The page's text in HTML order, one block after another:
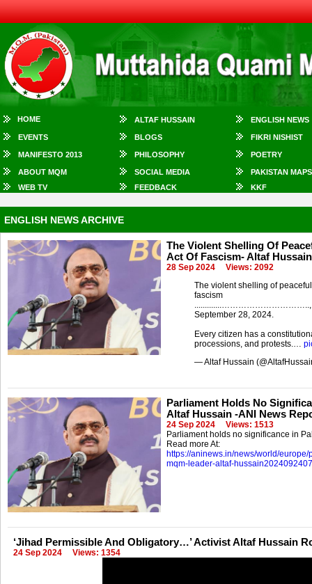
HOME ALTAF HUSSAIN ENGLISH NEWS
EVENTS BLOGS FIKRI NISHIST
MANIFESTO 2013 PHILOSOPHY POETRY
ABOUT MQM SOCIAL MEDIA
PAKISTAN MAPS
WEB TV
FEEDBACK KKF
ENGLISH NEWS ARCHIVE
The Violent Shelling Of
Act Of Fascism- Altaf Hussain
28 Sep 2024 Views: 2092
The violent shelling of
fascism
September 28, 2024.
Every citizen has a
processions, and protests.…
— Altaf Hussain
Parliament Holds No
Altaf Hussain -ANI News
24 Sep 2024 Views: 1513
Parliament holds no significance in
Read more At:
https://aninews.in/news/world/
mqm-leader-altaf-
‘Jihad Permissible And Obligatory…’ Activist Altaf Hussain
24 Sep 2024 Views: 1354